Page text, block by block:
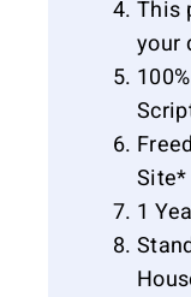
This
your
Site*
1